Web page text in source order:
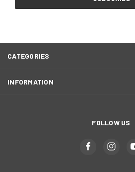
CATEGORIES
INFORMATION
FOLLOW US